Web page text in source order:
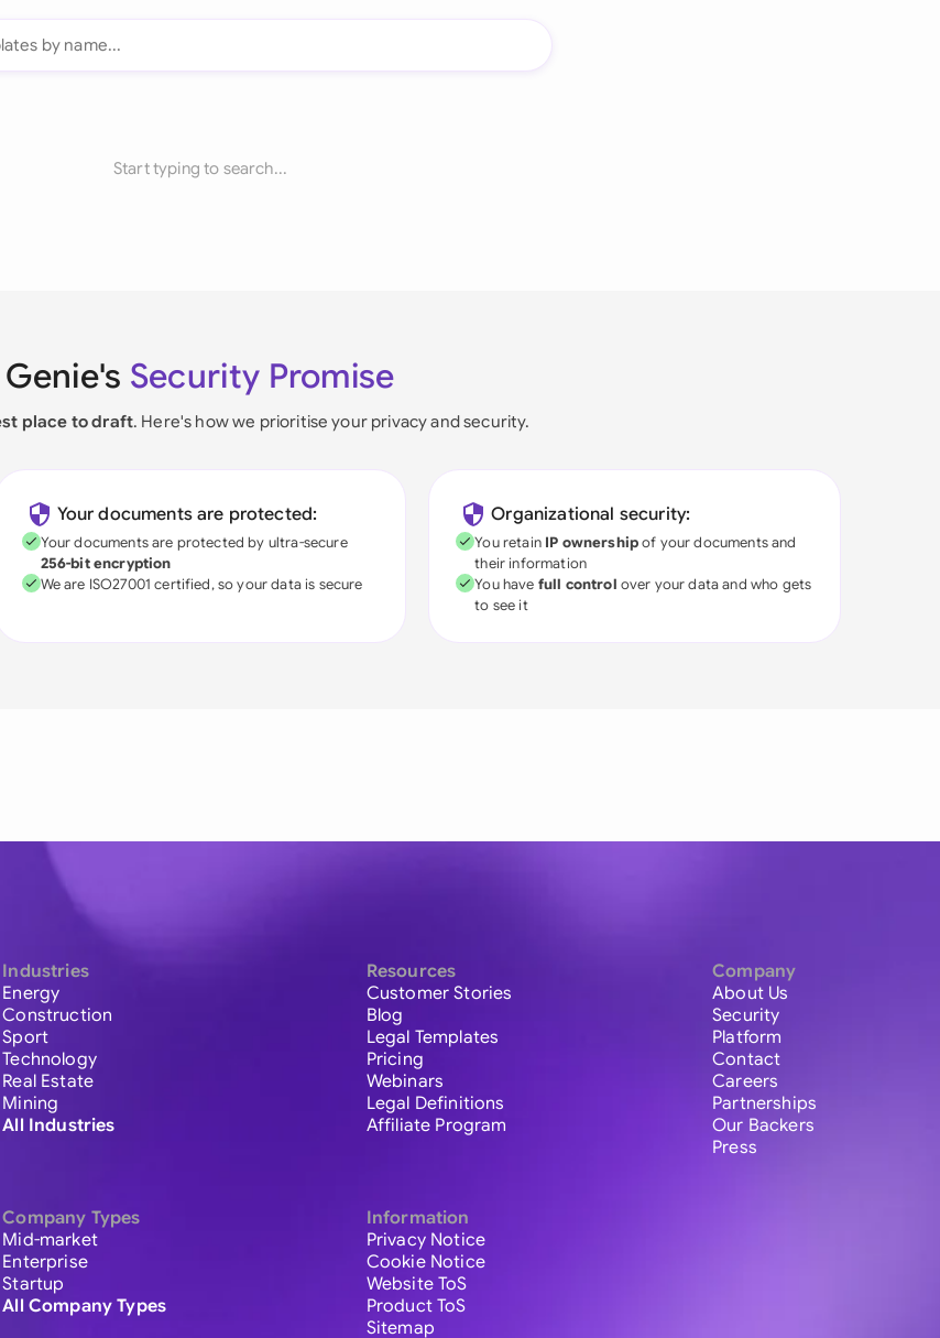
Start typing to search...
Genie's Security Promise
place to draft. Here's how we prioritise your privacy and security.
Your documents are protected:
Your documents are protected by ultra-secure
256-bit encryption
We are ISO27001 certified, so your data is secure
Organizational security:
You retain IP ownershipof your documents and
their information
You have full control over your data and who gets
to see it
Industries
Energy
Construction
Sport
Technology
Real Estate
Mining
All Industries
Company Types
Mid-market
Enterprise
Startup
All Company Types
Resources
Customer Stories
Blog
Legal Templates
Pricing
Webinars
Legal Definitions
Affiliate Program
Information
Privacy Notice
Cookie Notice
Website ToS
Product ToS
Sitemap
Company
About Us
Security
Platform
Contact
Careers
Partnerships
Our Backers
Press